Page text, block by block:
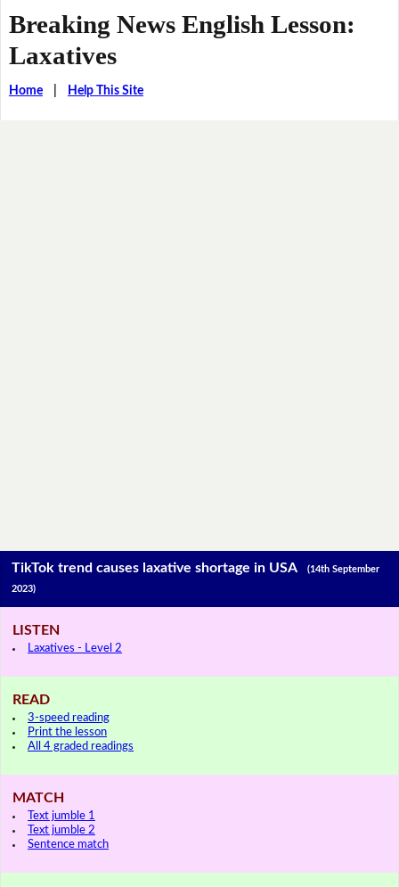
Breaking News English Lesson:
Laxatives
Home| Help This Site
TikTok trend causes laxative shortage in USA(14th September
2023)
LISTEN
Laxatives - Level 2
READ
3-speed reading
Print the lesson
All 4 graded readings
MATCH
Text jumble 1
Text jumble 2
Sentence match